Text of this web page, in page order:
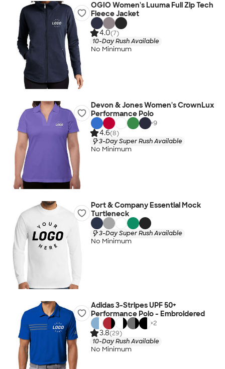
OGIO Women's Luuma Full Zip Tech
Fleece Jacket
4.0(7)
10-Day Rush Available
No Minimum
Devon & Jones Women's CrownLux
Performance Polo
+9
4.6(8)
3-Day Super Rush Available
No Minimum
Port & Company Essential Mock
Turtleneck
3-Day Super Rush Available
No Minimum
Adidas 3-Stripes UPF 50+
Performance Polo - Embroidered
+2
3.8(29)
10-Day Rush Available
No Minimum